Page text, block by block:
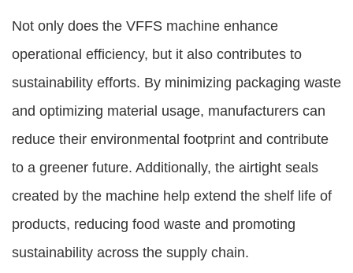
Not only does the VFFS machine enhance
operational efficiency, but it also contributes to
sustainability efforts. By minimizing packaging waste
and optimizing material usage, manufacturers can
reduce their environmental footprint and contribute
to a greener future. Additionally, the airtight seals
created by the machine help extend the shelf life of
products, reducing food waste and promoting
sustainability across the supply chain.